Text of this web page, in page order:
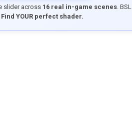
slider across 16 real in-game scenes. BSL
Find YOUR perfect shader.